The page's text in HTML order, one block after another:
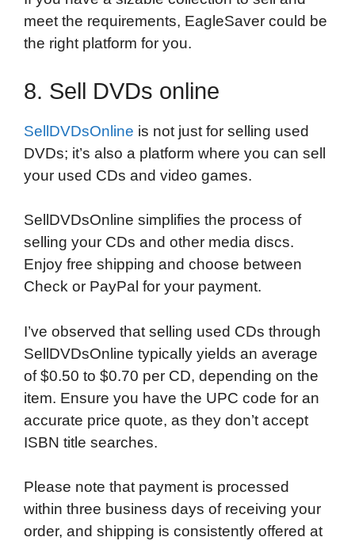
meet the requirements, EagleSaver could be
the right platform for you.
8. Sell DVDs online
SellDVDsOnline is not just for selling used
DVDs; it’s also a platform where you can sell
your used CDs and video games.
SellDVDsOnline simplifies the process of
selling your CDs and other media discs.
Enjoy free shipping and choose between
Check or PayPal for your payment.
I’ve observed that selling used CDs through
SellDVDsOnline typically yields an average
of $0.50 to $0.70 per CD, depending on the
item. Ensure you have the UPC code for an
accurate price quote, as they don’t accept
ISBN title searches.
Please note that payment is processed
within three business days of receiving your
order, and shipping is consistently offered at